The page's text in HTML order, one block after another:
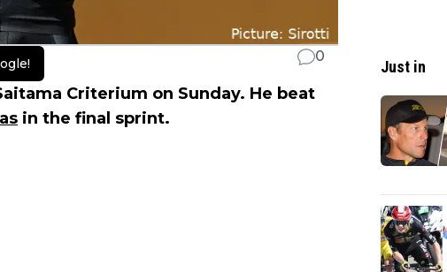
0
Criterium on Sunday. He beat
in the final sprint.
Just in